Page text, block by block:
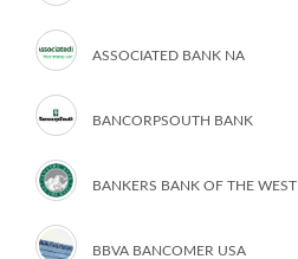
ASSOCIATED BANK NA
BANCORPSOUTH BANK
BANKERS BANK OF THE WEST
BBVA BANCOMER USA